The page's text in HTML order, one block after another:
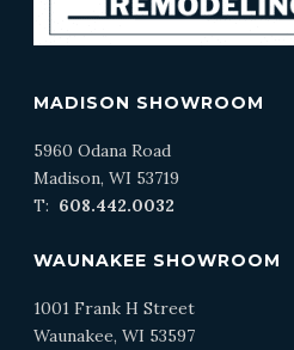
MADISON SHOWROOM
5960 Odana Road
Madison, WI 53719
T: 608.442.0032
WAUNAKEE SHOWROOM
1001 Frank H Street
Waunakee, WI 53597